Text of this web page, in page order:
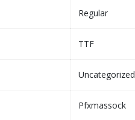
Regular
TTF
Uncategorized
Pfxmassock